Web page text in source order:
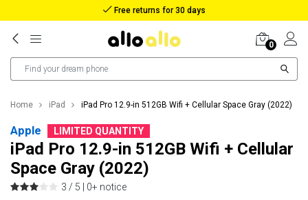
Reimbursement in case of lost package
0
Home iPad iPad Pro 12.9-in 512GB Wifi + Cellular Space Gray (2022)
Apple LIMITED QUANTITY
iPad Pro 12.9-in 512GB Wifi + Cellular
Space Gray (2022)
3 / 5 | 0+ notice